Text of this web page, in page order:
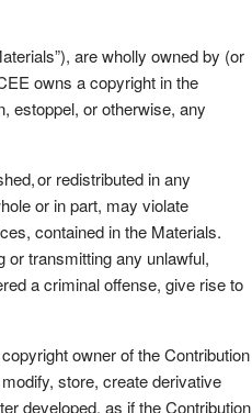
are wholly owned by (or
owns a copyright in the
estoppel, or otherwise, any
or redistributed in any
or in part, may violate
contained in the Materials.
or transmitting any unlawful,
a criminal offense, give rise to
owner of the Contribution
store, create derivative
developed, as if the Contribution